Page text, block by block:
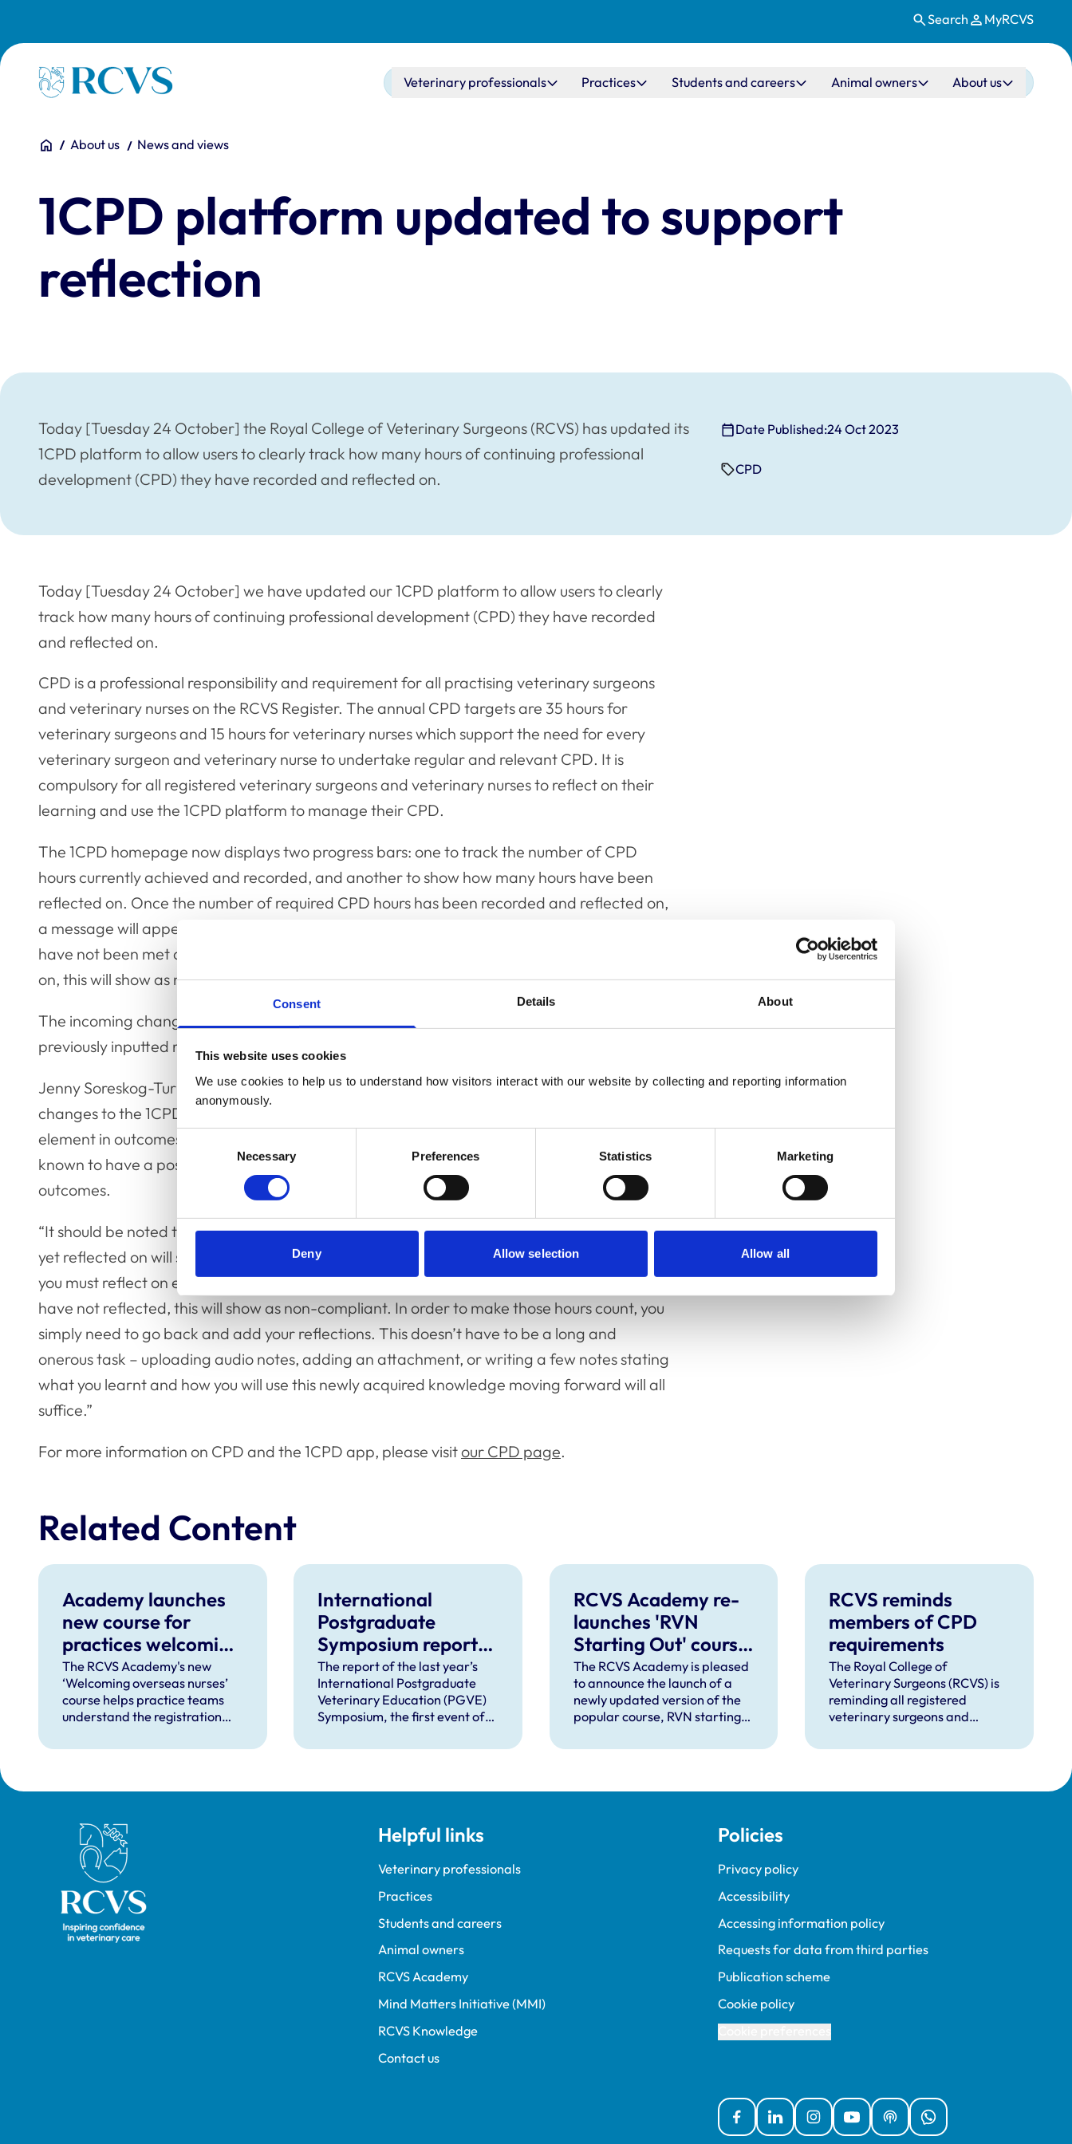
Consent Details About
This website uses cookies
We use cookies to help us to understand how visitors interact with our website by collecting and reporting information
anonymously.
Consent
Necessary Preferences Statistics Marketing
Deny Allow selection Allow all
Search MyRCVS
Homepage Main navigation
Veterinary professionals Practices Students and careers Animal owners About us
You are here:
HomeAbout us News and views
1CPD platform updated to support
reflection
Today [Tuesday 24 October] the Royal College of Veterinary Surgeons (RCVS) has updated its
1CPD platform to allow users to clearly track how many hours of continuing professional
development (CPD) they have recorded and reflected on.
Date Published:24 Oct 2023
CPD
Today [Tuesday 24 October] we have updated our 1CPD platform to allow users to clearly
track how many hours of continuing professional development (CPD) they have recorded
and reflected on.
CPD is a professional responsibility and requirement for all practising veterinary surgeons
and veterinary nurses on the RCVS Register. The annual CPD targets are 35 hours for
veterinary surgeons and 15 hours for veterinary nurses which support the need for every
veterinary surgeon and veterinary nurse to undertake regular and relevant CPD. It is
compulsory for all registered veterinary surgeons and veterinary nurses to reflect on their
learning and use the 1CPD platform to manage their CPD.
The 1CPD homepage now displays two progress bars: one to track the number of CPD
hours currently achieved and recorded, and another to show how many hours have been
reflected on. Once the number of required CPD hours has been recorded and reflected on,
a message will appear to notify the user that they are CPD compliant. If the requirements
have not been met and the required number of hours has not been recorded or reflected
on, this will show as non-compliant.
The incoming changes will not affect the pre-existing recorded CPD activities of users. All
previously inputted recorded activities and reflections will remain in the system.
Jenny Soreskog-Turp, RCVS Lead for Postgraduate Education, said: “We hope that the
changes to the 1CPD platform will allow people to track their CDP more easily. A key
element in outcomes-focused CPD includes reflecting on what you have learned as this is
known to have a positive impact on both personal professionalism and patient-health
outcomes.
“It should be noted that any CPD you have already undertaken for this year but have not
yet reflected on will still remain in the system. However, in order to be compliant for 2023,
you must reflect on every CPD activity completed. If you have completed your hours but
have not reflected, this will show as non-compliant. In order to make those hours count, you
simply need to go back and add your reflections. This doesn’t have to be a long and
onerous task – uploading audio notes, adding an attachment, or writing a few notes stating
what you learnt and how you will use this newly acquired knowledge moving forward will all
suffice.”
For more information on CPD and the 1CPD app, please visitour CPD page.
Related Content
Academy launches
new course for
practices welcoming
overseas-qualified
VNs
The RCVS Academy's new
‘Welcoming overseas nurses’
course helps practice teams
understand the registration
overseas-qualified veterinary
International
Postgraduate
Symposium report
released, with future
events confirmed
The report of the last year’s
International Postgraduate
Veterinary Education (PGVE)
Symposium, the first event of
educationalists, practitioners,
RCVS Academy re-
launches 'RVN
Starting Out' course
with fresh content
The RCVS Academy is pleased
to announce the launch of a
newly updated version of the
popular course, RVN starting
to using user feedback to
RCVS reminds
members of CPD
requirements
The Royal College of
Veterinary Surgeons (RCVS) is
reminding all registered
veterinary surgeons and
mandatory to adhere to the
approach centring around the
quality, impact and relevance
of CPD.
Royal College of Veterinary Surgeons Helpful links
Veterinary professionals
Practices
Students and careers
Animal owners
RCVS Academy
Mind Matters Initiative (MMI)
RCVS Knowledge
Contact us
Policies
Privacy policy
Accessibility
Accessing information policy
Requests for data from third parties
Publication scheme
Cookie policy
FacebookLinked InInstagramYouTubePodcastsWhatsApp